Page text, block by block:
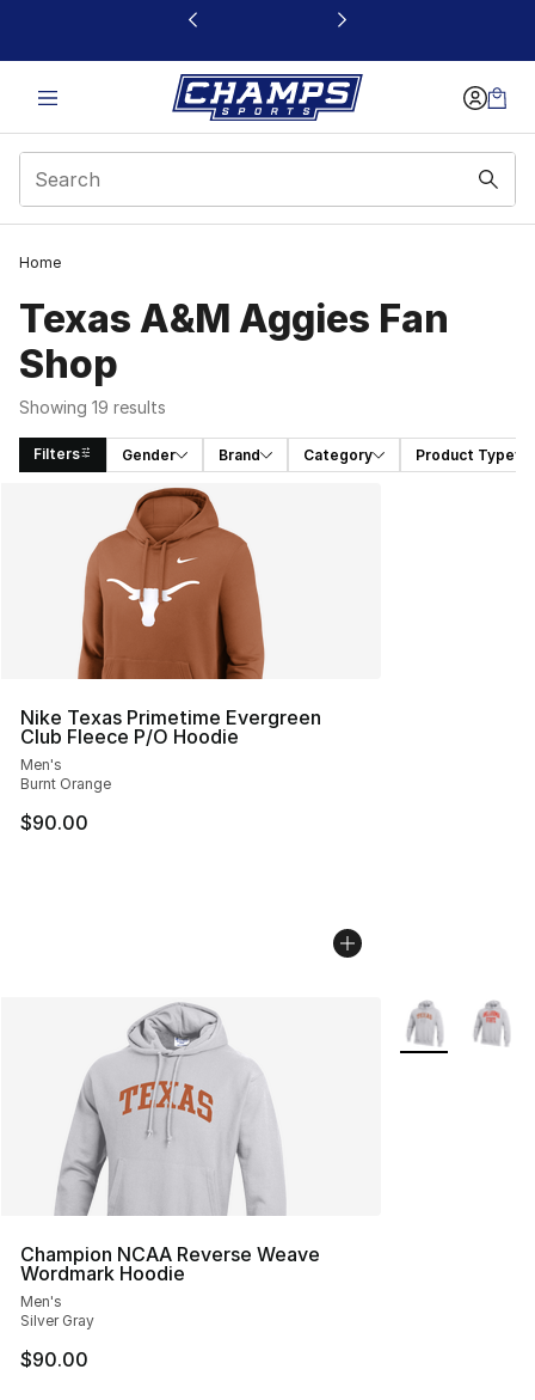
This link will open in a new window
Home
Texas A&M Aggies Fan
Shop
Showing 19 results
Filters Gender Brand Category Product Type
Search Results
Nike Texas Primetime Evergreen
Club Fleece P/O Hoodie
Men's
Burnt Orange
$90.00
Champion NCAA Reverse Weave
Wordmark Hoodie
Men's
Silver Gray
$90.00
More Colors